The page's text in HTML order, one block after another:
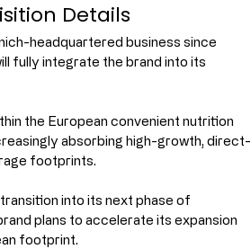
Details
headquartered business since
fully integrate the brand into its
the European convenient nutrition
absorbing high-growth, direct-
footprints.
into its next phase of
plans to accelerate its expansion
footprint.